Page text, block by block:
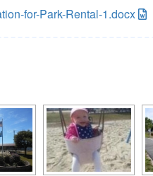
for-Park-Rental-1.docx